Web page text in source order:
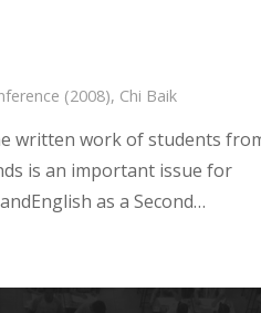
(2008), Chi Baik
written work of students
is an important issue for
as a Second…